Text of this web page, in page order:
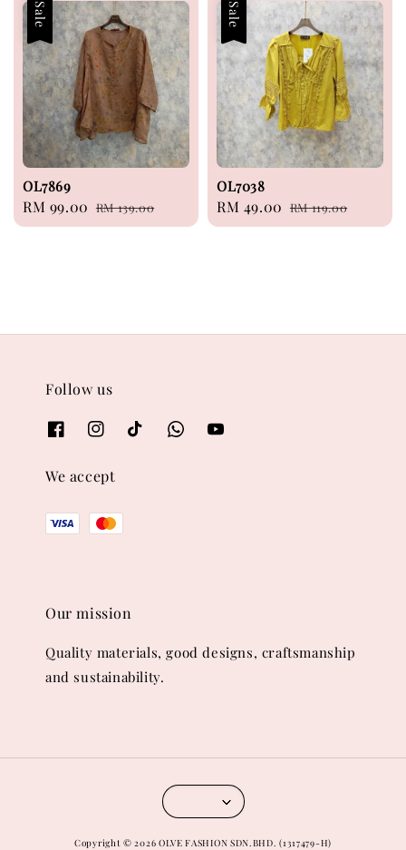
Sale
OL7869
Sale
price
RM 99.00 Regular
price
RM 139.00
Sale
OL7038
Sale
price
RM 49.00 Regular
price
RM 119.00
Follow us
We accept
Our mission
Quality materials, good designs, craftsmanship
and sustainability.
Copyright © 2026 OLVE FASHION SDN.BHD. (1317479-H)